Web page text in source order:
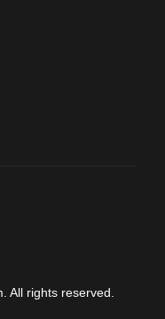
All rights reserved.